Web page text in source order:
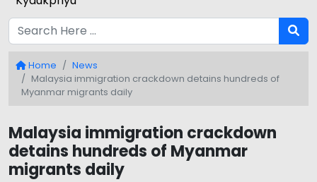
Home
News
Malaysia immigration crackdown detains hundreds of
Myanmar migrants daily
Malaysia immigration crackdown
detains hundreds of Myanmar
migrants daily